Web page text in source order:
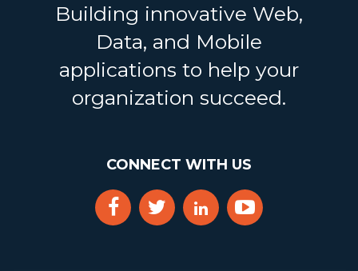
Building innovative Web,
Data, and Mobile
applications to help your
organization succeed.
CONNECT WITH US